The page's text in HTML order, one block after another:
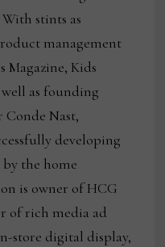
stints as
management
Kids
as founding
Nast,
developing
the home
is owner of HCG
of rich media ad
store digital display,